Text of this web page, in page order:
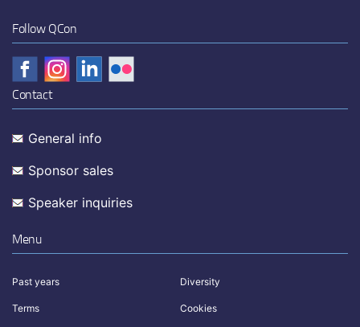
Follow QCon
Contact
General info
Sponsor sales
Speaker inquiries
Menu
Past years Diversity
Terms Cookies